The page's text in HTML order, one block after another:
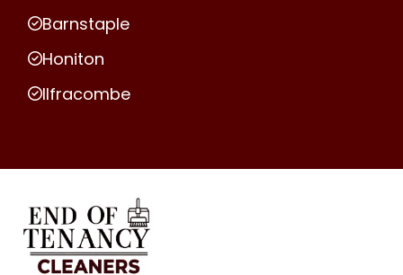
Barnstaple
Honiton
Ilfracombe